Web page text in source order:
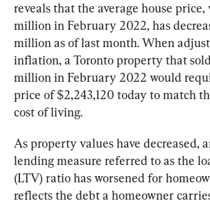
reveals that the average house price,
million in February 2022, has
million as of last month. When
inflation, a Toronto property that
million in February 2022 would
price of $2,243,120 today to match
cost of living.
As property values have decreased,
lending measure referred to as the
(LTV) ratio has worsened for
reflects the debt a homeowner